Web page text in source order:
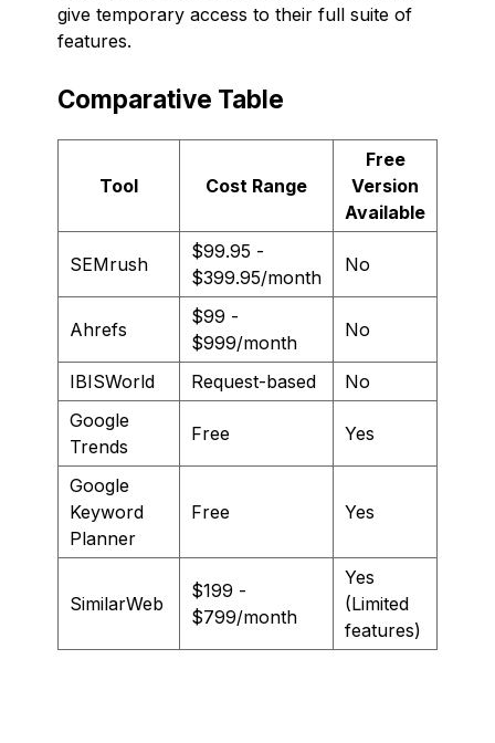
give temporary access to their full suite of
features.
Comparative Table
Tool Cost Range
Free
Version
Available
SEMrush
$99.95 -
$399.95/month
No
Ahrefs
$99 -
$999/month
No
IBISWorld Request-based
No
Google
Trends
Free Yes
Google
Keyword
Planner
Free Yes
SimilarWeb
$199 -
$799/month
Yes
(Limited
features)